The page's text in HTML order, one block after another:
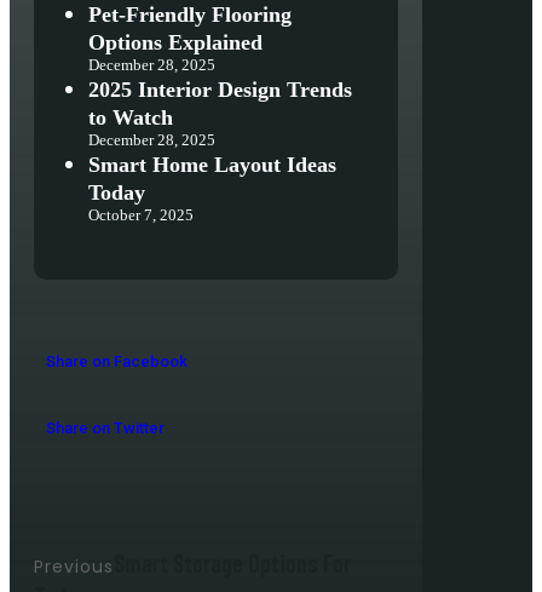
Pet-Friendly Flooring
Options Explained
December 28, 2025
2025 Interior Design Trends
to Watch
December 28, 2025
Smart Home Layout Ideas
Today
October 7, 2025
Share on Facebook
Share on Twitter
Previous